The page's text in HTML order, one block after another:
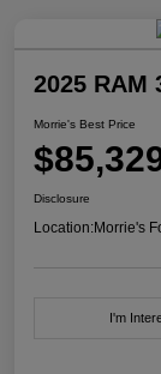
2025 RAM
Morrie's Best Price
Disclosure
Location:Morrie's
I'm